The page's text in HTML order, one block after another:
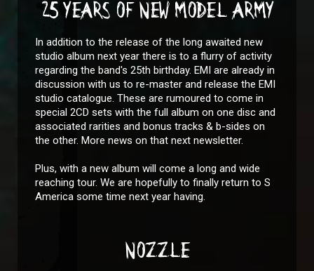
25 YEARS OF NEW MODEL ARMY
In addition to the release of the long awaited new
studio album next year there is to a flurry of activity
regarding the band's 25th birthday. EMI are already in
discussion with us to re-master and release the EMI
studio catalogue. These are rumoured to come in
special 2CD sets with the full album on one disc and
associated rarities and bonus tracks & b-sides on
the other. More news on that next newsletter.
Plus, with a new album will come a long and wide
reaching tour. We are hopefully to finally return to S
America some time next year having.
NOZZLE